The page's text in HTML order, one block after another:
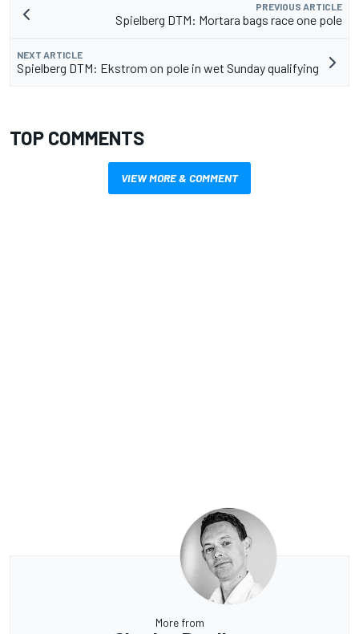
PREVIOUS ARTICLE
Spielberg DTM: Mortara bags race one pole
NEXT ARTICLE
Spielberg DTM: Ekstrom on pole in wet Sunday qualifying
TOP COMMENTS
VIEW MORE & COMMENT
More from